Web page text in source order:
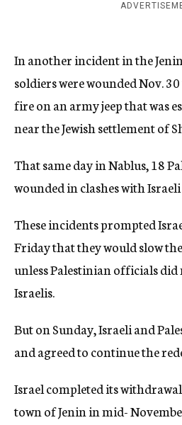
In another incident in the
soldiers were wounded Nov.
fire on an army jeep that was
near the Jewish settlement of
That same day in Nablus, 18
wounded in clashes with
These incidents prompted
Friday that they would slow
unless Palestinian officials
Israelis.
But on Sunday, Israeli and
and agreed to continue the
Israel completed its
town of Jenin in mid-